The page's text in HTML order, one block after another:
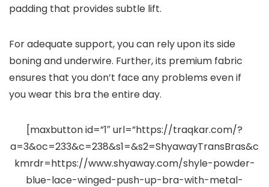
padding that provides subtle lift.
For adequate support, you can rely upon its side
boning and underwire. Further, its premium fabric
ensures that you don’t face any problems even if
you wear this bra the entire day.
[maxbutton id=”1″ url=”https://traqkar.com/?
a=3&oc=233&c=238&s1=&s2=ShyawayTransBras&c
kmrdr=https://www.shyaway.com/shyle-powder-
blue-lace-winged-push-up-bra-with-metal-